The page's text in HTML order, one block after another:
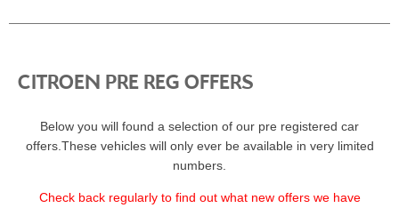
CITROEN PRE REG OFFERS
Below you will found a selection of our pre registered car
offers.These vehicles will only ever be available in very limited
numbers.
Check back regularly to find out what new offers we have